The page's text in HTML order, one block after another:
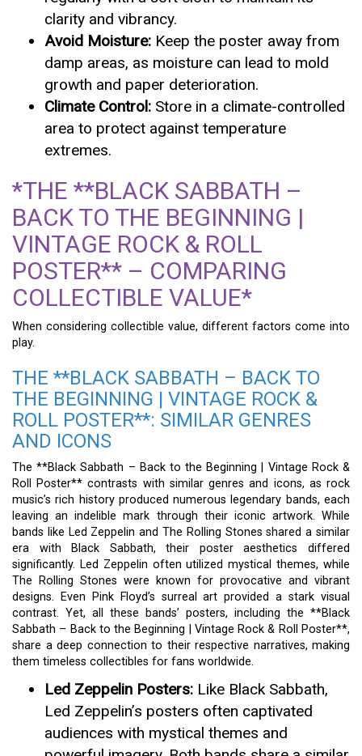
clarity and vibrancy.
Avoid Moisture: Keep the poster away from
damp areas, as moisture can lead to mold
growth and paper deterioration.
Climate Control: Store in a climate-controlled
area to protect against temperature
extremes.
*THE **BLACK SABBATH –
BACK TO THE BEGINNING |
VINTAGE ROCK & ROLL
POSTER** – COMPARING
COLLECTIBLE VALUE*
When considering collectible value, different factors come into
play.
THE **BLACK SABBATH – BACK TO
THE BEGINNING | VINTAGE ROCK &
ROLL POSTER**: SIMILAR GENRES
AND ICONS
The **Black Sabbath – Back to the Beginning | Vintage Rock &
Roll Poster** contrasts with similar genres and icons, as rock
music’s rich history produced numerous legendary bands, each
leaving an indelible mark through their iconic artwork. While
bands like Led Zeppelin and The Rolling Stones shared a similar
era with Black Sabbath, their poster aesthetics differed
significantly. Led Zeppelin often utilized mystical themes, while
The Rolling Stones were known for provocative and vibrant
designs. Even Pink Floyd’s surreal art provided a stark visual
contrast. Yet, all these bands’ posters, including the **Black
Sabbath – Back to the Beginning | Vintage Rock & Roll Poster**,
share a deep connection to their respective narratives, making
them timeless collectibles for fans worldwide.
Led Zeppelin Posters: Like Black Sabbath,
Led Zeppelin’s posters often captivated
audiences with mystical themes and